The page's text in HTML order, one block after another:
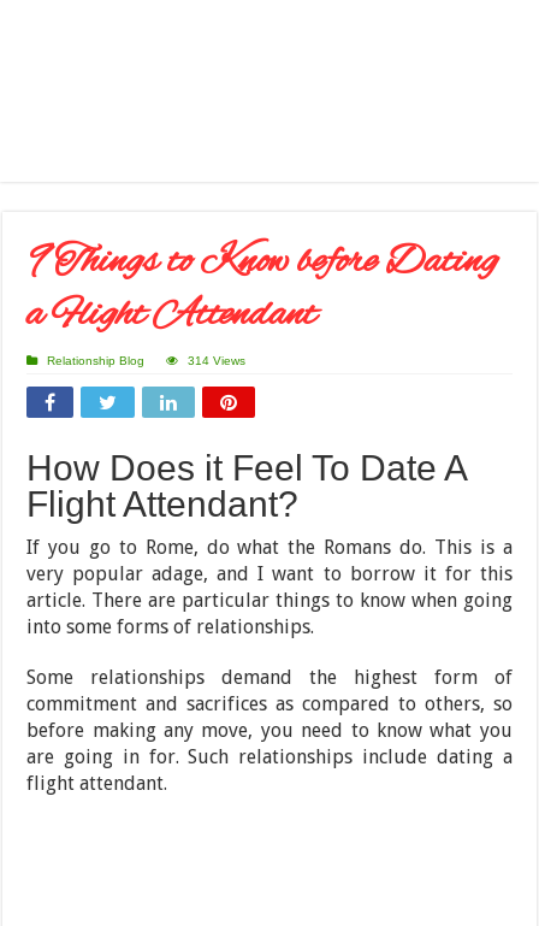
9 Things to Know before Dating
a Flight Attendant
Relationship Blog 314 Views
How Does it Feel To Date A
Flight Attendant?
If you go to Rome, do what the Romans do. This is a
very popular adage, and I want to borrow it for this
article. There are particular things to know when going
into some forms of relationships.
Some relationships demand the highest form of
commitment and sacrifices as compared to others, so
before making any move, you need to know what you
are going in for. Such relationships include dating a
flight attendant.